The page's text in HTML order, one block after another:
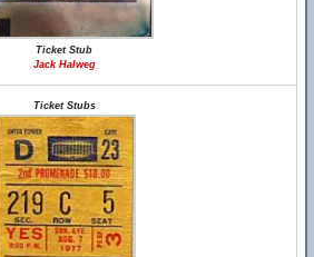
Ticket Stub
Jack Halweg
Ticket Stubs